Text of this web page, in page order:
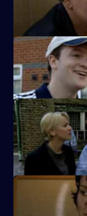
Terry
Phil and Stuart try
The body of a